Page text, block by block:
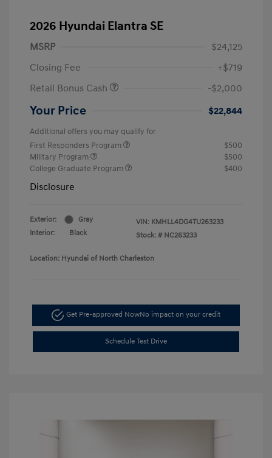
2026 Hyundai Elantra SE
MSRP
$24,125
Closing Fee
+$719
Retail Bonus Cash
-$2,000
Your Price $22,844
Additional offers you may qualify for
First Responders Program
$500
Military Program
$500
College Graduate Program
$400
Disclosure
Exterior:
Gray
Interior:
Black
VIN: KMHLL4DG4TU263233
Stock: # NC263233
Location: Hyundai of North Charleston
Get Pre-approved NowNo impact on your credit
Schedule Test Drive